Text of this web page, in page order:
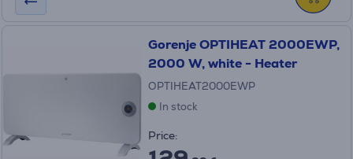
Gorenje OPTIHEAT 2000EWP,
2000 W, white - Heater
OPTIHEAT2000EWP
In stock
Price: